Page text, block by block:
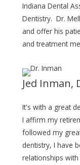
Indiana Dental
Dentistry. Dr.
and offer his
and treatment
Jed Inman,
It's with a great
I affirm my
followed my
dentistry, I have
relationships